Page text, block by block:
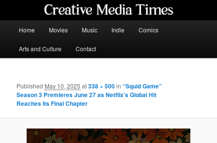
content
Home Movies Music Indie Comics
Arts and Culture Contact
Published May 10, 2025 at338 × 500in“Squid Game”
Season 3 Premieres June 27 as Netflix’s Global Hit
Reaches Its Final Chapter